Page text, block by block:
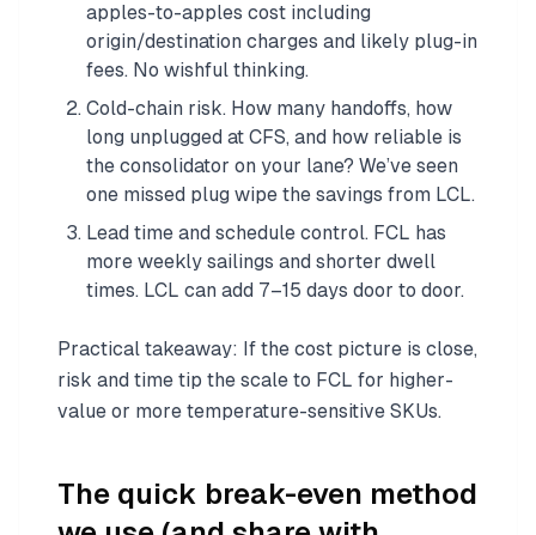
apples-to-apples cost including
origin/destination charges and likely plug-in
fees. No wishful thinking.
Cold-chain risk. How many handoffs, how
long unplugged at CFS, and how reliable is
the consolidator on your lane? We’ve seen
one missed plug wipe the savings from LCL.
Lead time and schedule control. FCL has
more weekly sailings and shorter dwell
times. LCL can add 7–15 days door to door.
Practical takeaway: If the cost picture is close,
risk and time tip the scale to FCL for higher-
value or more temperature-sensitive SKUs.
The quick break-even method